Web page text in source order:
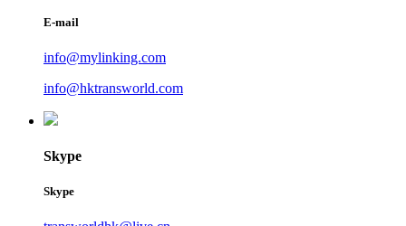
E-mail
info@mylinking.com
info@hktransworld.com
Skype
Skype